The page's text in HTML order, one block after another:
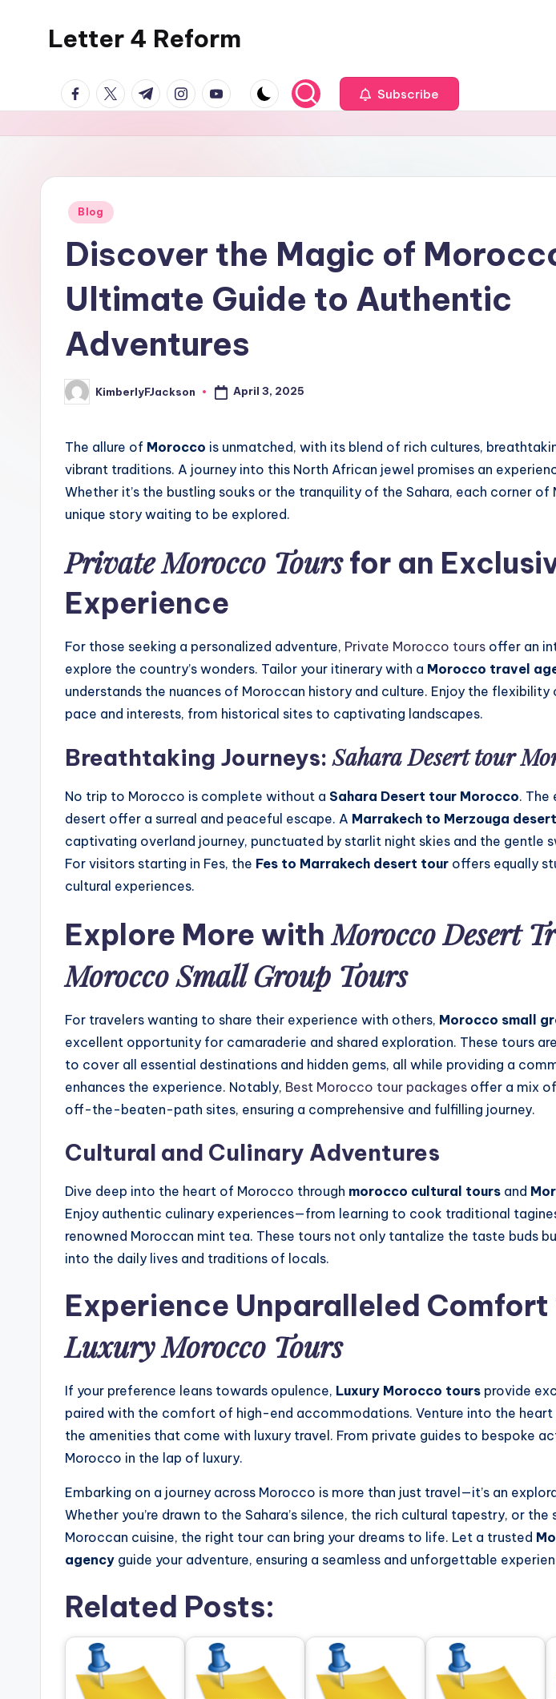
Letter 4 Reform
policy,
revealing
a
topics
facebook.com
twitter.com
t.me instagram.com
youtube.com Subscribe
Posted
Blog
Discover the Magic of
Ultimate Guide to Authentic
Adventures
Posted
by
KimberlyFJackson April 3, 2025
The allure of Morocco is unmatched, with its blend of rich cultures,
vibrant traditions. A journey into this North African jewel promises an
Whether it’s the bustling souks or the tranquility of the Sahara, each corner of
unique story waiting to be explored.
Private Morocco Toursfor an
Experience
For those seeking a personalized adventure, Private Morocco tours offer an
explore the country’s wonders. Tailor your itinerary with a Morocco travel
understands the nuances of Moroccan history and culture. Enjoy the
pace and interests, from historical sites to captivating landscapes.
Breathtaking Journeys:Sahara Desert tour
No trip to Morocco is complete without a Sahara Desert tour Morocco. The
desert offer a surreal and peaceful escape. A Marrakech to Merzouga
captivating overland journey, punctuated by starlit night skies and the gentle
For visitors starting in Fes, the Fes to Marrakech desert tour offers equally
cultural experiences.
Explore More withMorocco Desert
Morocco Small Group Tours
For travelers wanting to share their experience with others, Morocco small
excellent opportunity for camaraderie and shared exploration. These tours
to cover all essential destinations and hidden gems, all while providing a
enhances the experience. Notably, Best Morocco tour packages offer a mix
off-the-beaten-path sites, ensuring a comprehensive and fulfilling journey.
Cultural and Culinary Adventures
Dive deep into the heart of Morocco through morocco cultural tours and
Enjoy authentic culinary experiences—from learning to cook traditional
renowned Moroccan mint tea. These tours not only tantalize the taste buds
into the daily lives and traditions of locals.
Experience Unparalleled
Luxury Morocco Tours
If your preference leans towards opulence, Luxury Morocco tours provide
paired with the comfort of high-end accommodations. Venture into the heart
the amenities that come with luxury travel. From private guides to bespoke
Morocco in the lap of luxury.
Embarking on a journey across Morocco is more than just travel—it’s an
Whether you’re drawn to the Sahara’s silence, the rich cultural tapestry, or
Moroccan cuisine, the right tour can bring your dreams to life. Let a trusted
agency guide your adventure, ensuring a seamless and unforgettable
Related Posts: